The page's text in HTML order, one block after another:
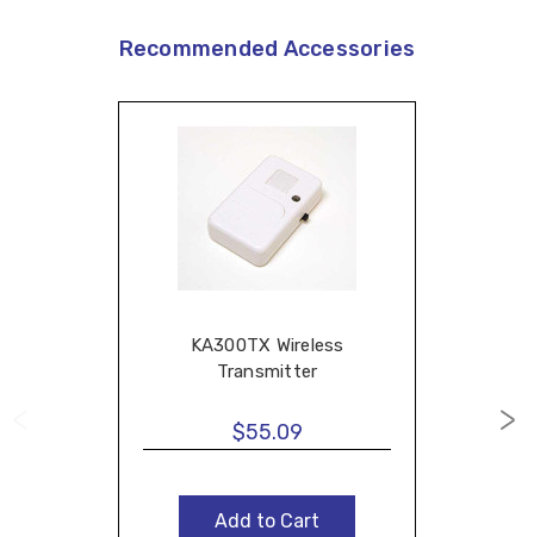
Recommended Accessories
KA300TX Wireless
Transmitter
$55.09
Add to Cart